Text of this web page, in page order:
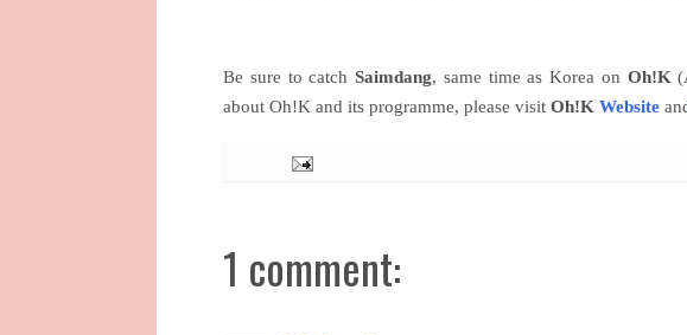
Be sure to catch Saimdang, same time as Korea on Oh!K
about Oh!K and its programme, please visit Oh!K Website
1 comment: